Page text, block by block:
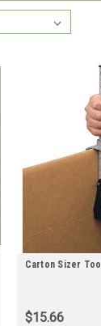
Carton Sizer
$15.66